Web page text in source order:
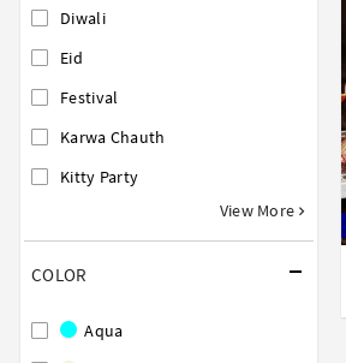
Diwali
Eid
Festival
Karwa Chauth
Kitty Party
View More
COLOR
Aqua